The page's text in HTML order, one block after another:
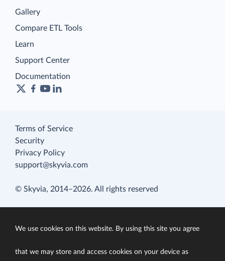
Gallery
Compare ETL Tools
Learn
Support Center
Documentation
Terms of Service
Security
Privacy Policy
support@skyvia.com
© Skyvia, 2014–2026. All rights reserved
We use cookies on this website. By using this site you agree
that we may store and access cookies on your device as